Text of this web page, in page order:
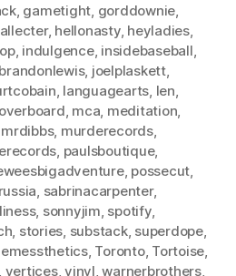
, gametight, gorddownie,
, hellonasty, heyladies,
, indulgence, insidebaseball,
, joelplaskett,
, languagearts, len,
, mca, meditation,
mrdibbs, murderecords,
, paulsboutique,
, possecut,
russia, sabrinacarpenter,
, sonnyjim, spotify,
, stories, substack, superdope,
, Toronto, Tortoise,
, vertices,vinyl,warnerbrothers,